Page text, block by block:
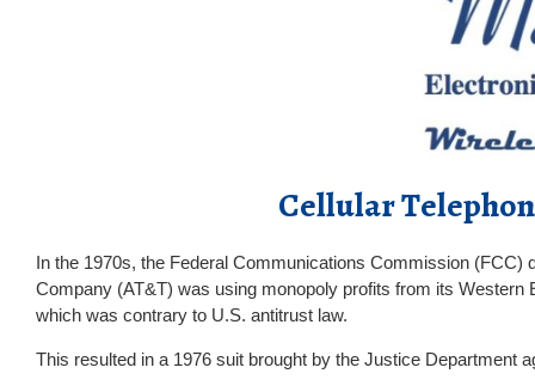
Cellular
In the 1970s, the Federal Communications Commission (FCC)
Company (AT&T) was using monopoly profits from its
which was contrary to U.S. antitrust law.
This resulted in a 1976 suit brought by the Justice Department